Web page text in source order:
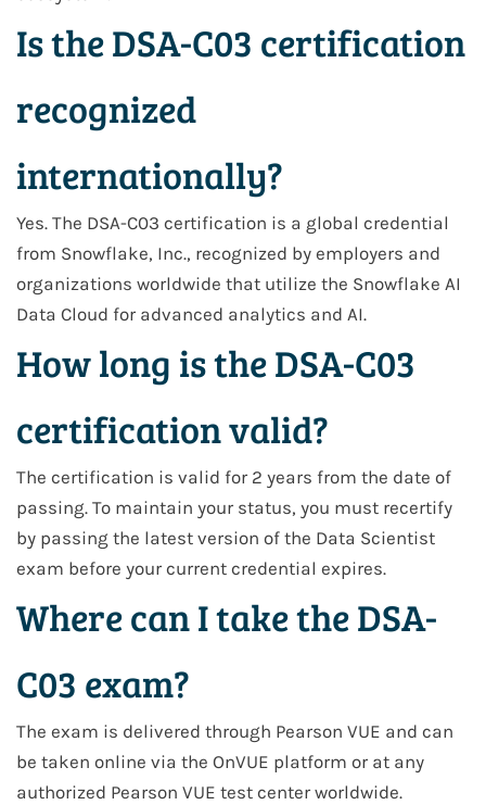
Is the DSA-C03 certification
recognized
internationally?
Yes. The DSA-C03 certification is a global credential
from Snowflake, Inc., recognized by employers and
organizations worldwide that utilize the Snowflake AI
Data Cloud for advanced analytics and AI.
How long is the DSA-C03
certification valid?
The certification is valid for 2 years from the date of
passing. To maintain your status, you must recertify
by passing the latest version of the Data Scientist
exam before your current credential expires.
Where can I take the DSA-
C03 exam?
The exam is delivered through Pearson VUE and can
be taken online via the OnVUE platform or at any
authorized Pearson VUE test center worldwide.